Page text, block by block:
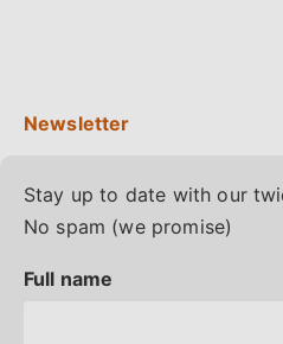
Stay up to date with our
No spam (we promise)
Full name